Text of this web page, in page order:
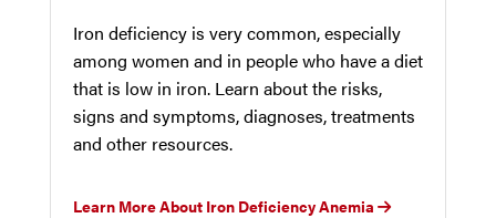
Iron deficiency is very common, especially
among women and in people who have a diet
that is low in iron. Learn about the risks,
signs and symptoms, diagnoses, treatments
and other resources.
Learn More About Iron Deficiency Anemia